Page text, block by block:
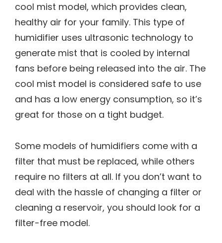
cool mist model, which provides clean,
healthy air for your family. This type of
humidifier uses ultrasonic technology to
generate mist that is cooled by internal
fans before being released into the air. The
cool mist model is considered safe to use
and has a low energy consumption, so it’s
great for those on a tight budget.
Some models of humidifiers come with a
filter that must be replaced, while others
require no filters at all. If you don’t want to
deal with the hassle of changing a filter or
cleaning a reservoir, you should look for a
filter-free model.